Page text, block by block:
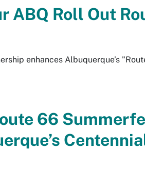
ABQ Roll Out
enhances Albuquerque’s
66